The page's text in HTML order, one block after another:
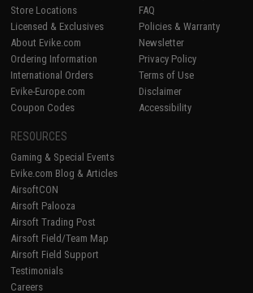
Store Locations
Licensed & Exclusives
About Evike.com
Ordering Information
International Orders
Evike-Europe.com
Coupon Codes
FAQ
Policies & Warranty
Newsletter
Privacy Policy
Terms of Use
Disclaimer
Accessibility
RESOURCES
Gaming & Special Events
Evike.com Blog & Articles
AirsoftCON
Airsoft Palooza
Airsoft Trading Post
Airsoft Field/Team Map
Airsoft Field Support
Testimonials
Careers